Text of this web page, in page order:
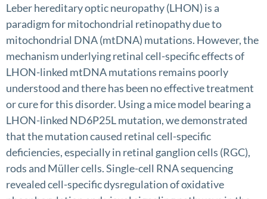
Leber hereditary optic neuropathy (LHON) is a
paradigm for mitochondrial retinopathy due to
mitochondrial DNA (mtDNA) mutations. However, the
mechanism underlying retinal cell-specific effects of
LHON-linked mtDNA mutations remains poorly
understood and there has been no effective treatment
or cure for this disorder. Using a mice model bearing a
LHON-linked ND6P25L mutation, we demonstrated
that the mutation caused retinal cell-specific
deficiencies, especially in retinal ganglion cells (RGC),
rods and Müller cells. Single-cell RNA sequencing
revealed cell-specific dysregulation of oxidative